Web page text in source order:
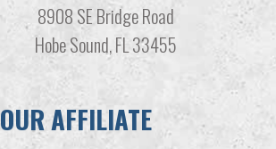
8908 SE Bridge Road
Hobe Sound, FL 33455
OUR AFFILIATE